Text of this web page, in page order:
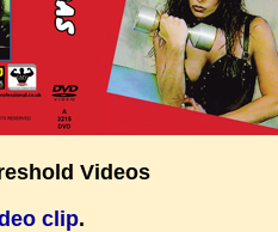
Videos
clip.